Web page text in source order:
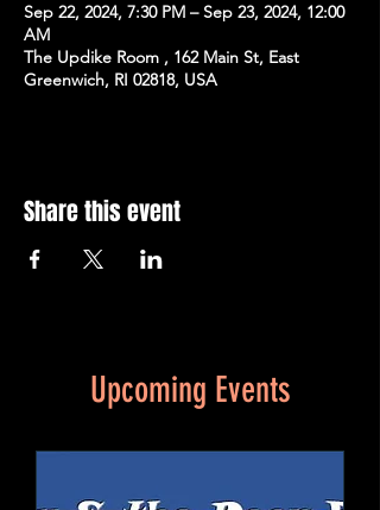
Sep 22, 2024, 7:30 PM – Sep 23, 2024, 12:00
AM
The Updike Room , 162 Main St, East
Greenwich, RI 02818, USA
Share this event
Upcoming Events